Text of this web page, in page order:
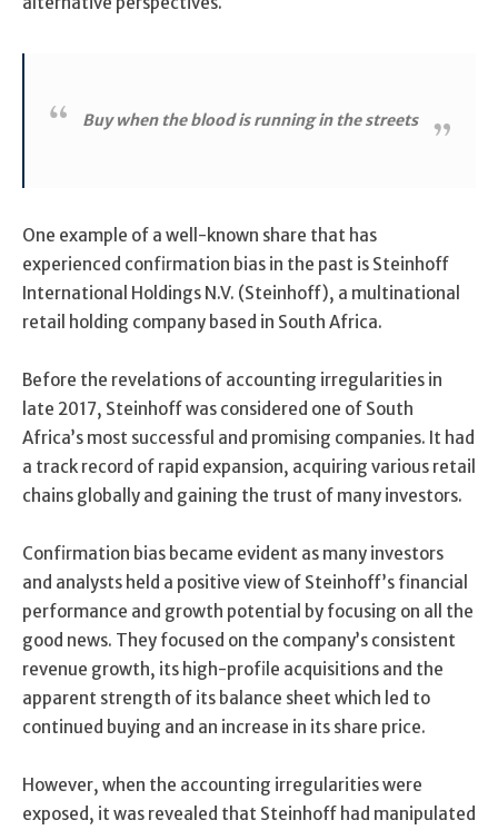
Buy when the blood is running in the streets
One example of a well-known share that has
experienced confirmation bias in the past is Steinhoff
International Holdings N.V. (Steinhoff), a multinational
retail holding company based in South Africa.
Before the revelations of accounting irregularities in
late 2017, Steinhoff was considered one of South
Africa’s most successful and promising companies. It had
a track record of rapid expansion, acquiring various retail
chains globally and gaining the trust of many investors.
Confirmation bias became evident as many investors
and analysts held a positive view of Steinhoff’s financial
performance and growth potential by focusing on all the
good news. They focused on the company’s consistent
revenue growth, its high-profile acquisitions and the
apparent strength of its balance sheet which led to
continued buying and an increase in its share price.
However, when the accounting irregularities were
exposed, it was revealed that Steinhoff had manipulated